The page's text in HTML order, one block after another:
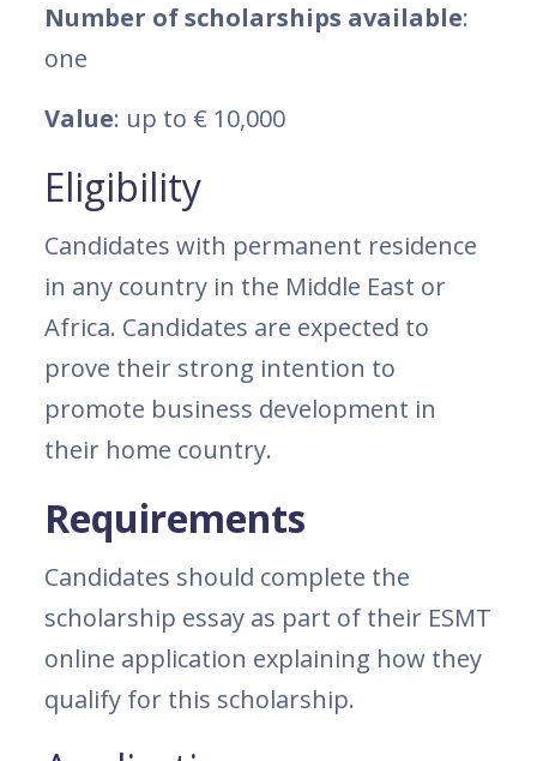
Number of scholarships available:
one
Value: up to € 10,000
Eligibility
Candidates with permanent residence
in any country in the Middle East or
Africa. Candidates are expected to
prove their strong intention to
promote business development in
their home country.
Requirements
Candidates should complete the
scholarship essay as part of their ESMT
online application explaining how they
qualify for this scholarship.